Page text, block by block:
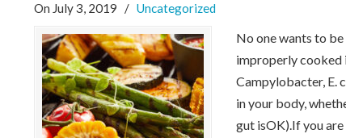
On July 3, 2019 / Uncategorized
No one wants to
improperly cooked
Campylobacter, E.
in your body,
gut isOK).If you